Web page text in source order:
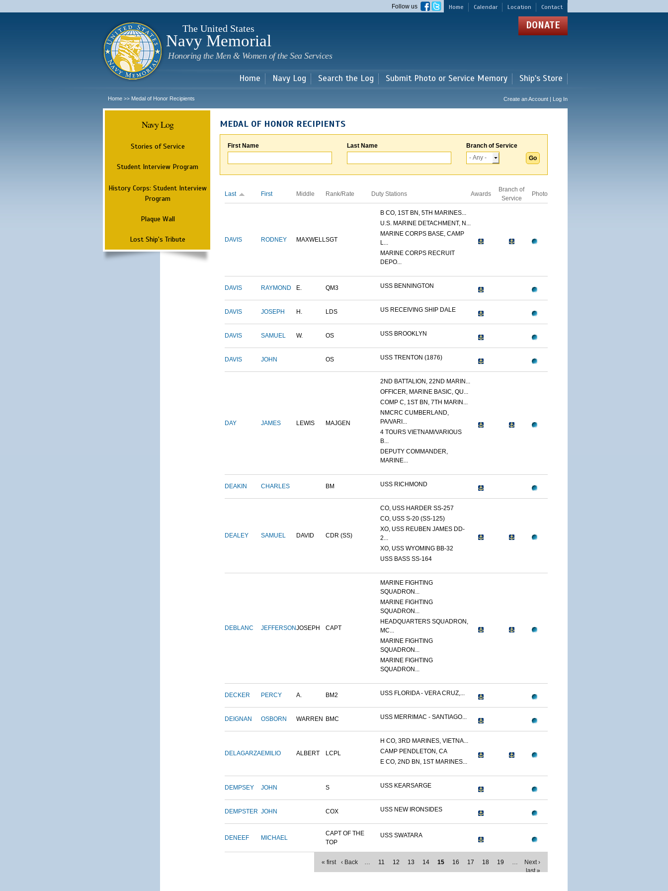
main
Home Calendar Location Contact
Follow us
The United States
Navy Memorial
Honoring the Men & Women of the Sea Services
DONATE
Home Navy Log Search the Log Submit Photo or Service Memory Ship's Store
Home >> Medal of Honor Recipients Create an Account | Log In
Navy Log
Stories of Service
Student Interview Program
History Corps: Student Interview
Program
Plaque Wall
Lost Ship's Tribute
MEDAL OF HONOR RECIPIENTS
First Name Last Name Branch of Service
Last First Middle Rank/Rate Duty Stations Awards
Branch of
Service
Photo
DAVIS RODNEY MAXWELLSGT
B CO, 1ST BN, 5TH MARINES...
U.S. MARINE DETACHMENT, N...
MARINE CORPS BASE, CAMP
L...
MARINE CORPS RECRUIT
DEPO...
DAVIS RAYMOND E. QM3 USS BENNINGTON
DAVIS JOSEPH H. LDS US RECEIVING SHIP DALE
DAVIS SAMUEL W. OS USS BROOKLYN
DAVIS JOHN OS USS TRENTON (1876)
DAY JAMES LEWIS MAJGEN
2ND BATTALION, 22ND MARIN...
OFFICER, MARINE BASIC, QU...
COMP C, 1ST BN, 7TH MARIN...
NMCRC CUMBERLAND,
PA/VARI...
4 TOURS VIETNAM/VARIOUS
B...
DEPUTY COMMANDER,
MARINE...
DEAKIN CHARLES BM USS RICHMOND
DEALEY SAMUEL DAVID CDR (SS)
CO, USS HARDER SS-257
CO, USS S-20 (SS-125)
XO, USS REUBEN JAMES DD-
2...
XO, USS WYOMING BB-32
USS BASS SS-164
DEBLANC JEFFERSONJOSEPH CAPT
MARINE FIGHTING
SQUADRON...
MARINE FIGHTING
SQUADRON...
HEADQUARTERS SQUADRON,
MC...
MARINE FIGHTING
SQUADRON...
MARINE FIGHTING
SQUADRON...
DECKER PERCY A. BM2 USS FLORIDA - VERA CRUZ,...
DEIGNAN OSBORN WARREN BMC USS MERRIMAC - SANTIAGO...
DELAGARZAEMILIO ALBERT LCPL
H CO, 3RD MARINES, VIETNA...
CAMP PENDLETON, CA
E CO, 2ND BN, 1ST MARINES...
DEMPSEY JOHN S USS KEARSARGE
DEMPSTER JOHN COX USS NEW IRONSIDES
DENEEF MICHAEL
CAPT OF THE
TOP
USS SWATARA
« first ‹ Back … 11 12 13 14 15 16 17 18 19 …
Next ›
last »